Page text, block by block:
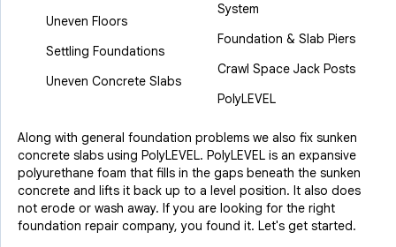
Uneven Floors
Settling Foundations
Uneven Concrete Slabs
System
Foundation & Slab Piers
Crawl Space Jack Posts
PolyLEVEL
Along with general foundation problems we also fix sunken
concrete slabs using PolyLEVEL. PolyLEVEL is an expansive
polyurethane foam that fills in the gaps beneath the sunken
concrete and lifts it back up to a level position. It also does
not erode or wash away. If you are looking for the right
foundation repair company, you found it. Let's get started.